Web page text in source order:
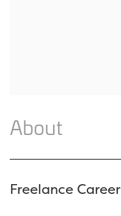
About
Freelance Career